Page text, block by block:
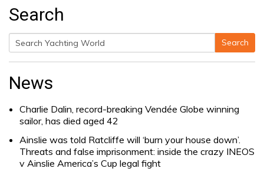
Search
Search
for:
Search
News
Charlie Dalin, record-breaking Vendée Globe winning
sailor, has died aged 42
Ainslie was told Ratcliffe will ‘burn your house down’.
Threats and false imprisonment: inside the crazy INEOS
v Ainslie America’s Cup legal fight